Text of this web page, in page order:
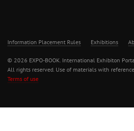
Information Placement Rules Exhibitions
© 2026 EXPO-BOOK. International Exhibiton
All rights reserved. Use of materials with
Terms of use